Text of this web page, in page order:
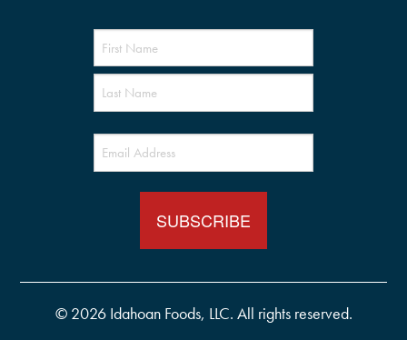
© 2026 Idahoan Foods, LLC. All rights reserved.